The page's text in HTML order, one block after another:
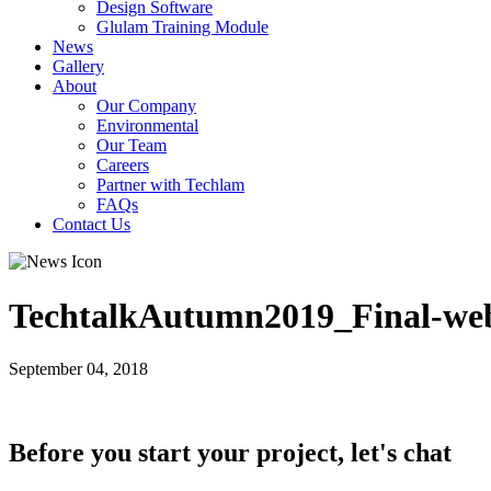
Design Software
Glulam Training Module
News
Gallery
About
Our Company
Environmental
Our Team
Careers
Partner with Techlam
FAQs
Contact Us
TechtalkAutumn2019_Final-
September 04, 2018
Before you start your project, let's chat